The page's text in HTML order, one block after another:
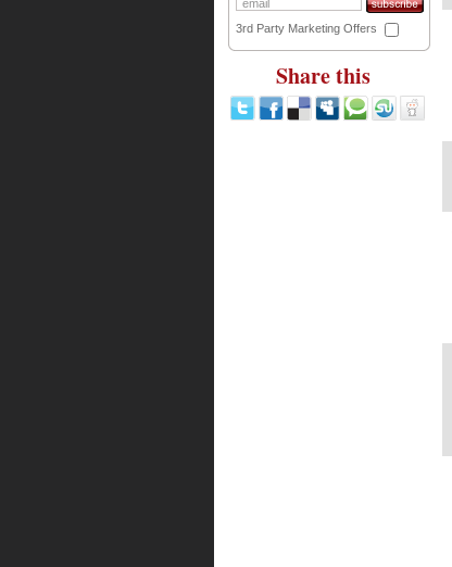
3rd Party Marketing Offers
Share this